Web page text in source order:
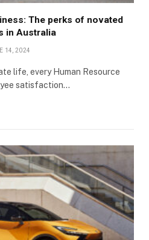
The perks of novated
in Australia
14, 2024
life, every Human Resource
satisfaction…